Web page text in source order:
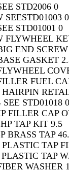
STD2006 0
SEESTD01003 0
STD01001 0
FLYWHEEL
END
GASKET
FUEL
HAIRPIN
SEE STD01018
FILLER CAP
TAP KIT 9.5
BRASS TAP
PLASTIC TAP
PLASTIC TAP
WASHER